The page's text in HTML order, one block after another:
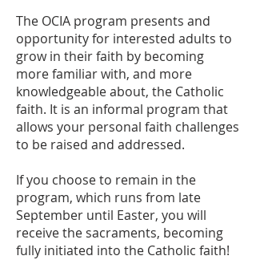
The OCIA program presents and
opportunity for interested adults to
grow in their faith by becoming
more familiar with, and more
knowledgeable about, the Catholic
faith. It is an informal program that
allows your personal faith challenges
to be raised and addressed.
If you choose to remain in the
program, which runs from late
September until Easter, you will
receive the sacraments, becoming
fully initiated into the Catholic faith!